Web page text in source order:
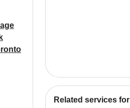
Related services